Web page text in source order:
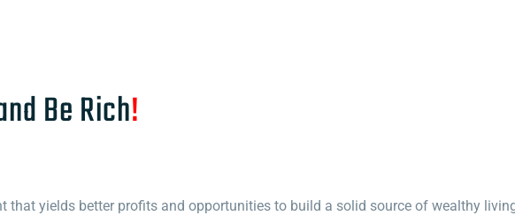
Be Rich!
that yields better profits and opportunities to build a solid source of wealthy